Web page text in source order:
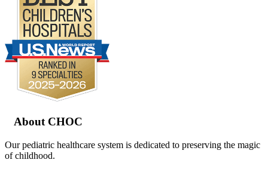
Footer
About CHOC
Our pediatric healthcare system is dedicated to preserving the magic
of childhood.